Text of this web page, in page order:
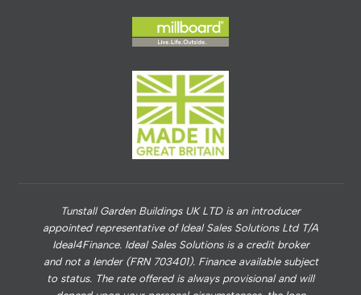
Tunstall Garden Buildings UK LTD is an introducer
appointed representative of Ideal Sales Solutions Ltd T/A
Ideal4Finance. Ideal Sales Solutions is a credit broker
and not a lender (FRN 703401). Finance available subject
to status. The rate offered is always provisional and will